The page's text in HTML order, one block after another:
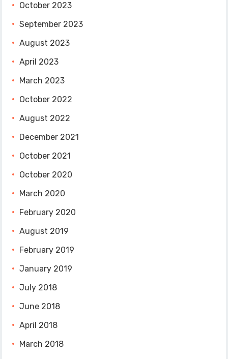
October 2023
September 2023
August 2023
April 2023
March 2023
October 2022
August 2022
December 2021
October 2021
October 2020
March 2020
February 2020
August 2019
February 2019
January 2019
July 2018
June 2018
April 2018
March 2018